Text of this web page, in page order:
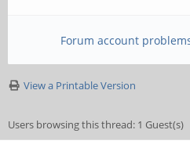
Forum account
View a Printable Version
Users browsing this thread: 1 Guest(s)